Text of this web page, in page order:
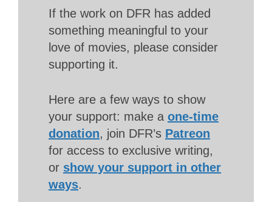
If the work on DFR has added
something meaningful to your
love of movies, please consider
supporting it.
Here are a few ways to show
your support: make a one-time
donation, join DFR’s Patreon
for access to exclusive writing,
or show your support in other
ways.